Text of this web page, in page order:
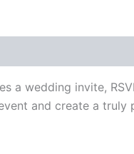
a wedding invite,
and create a truly